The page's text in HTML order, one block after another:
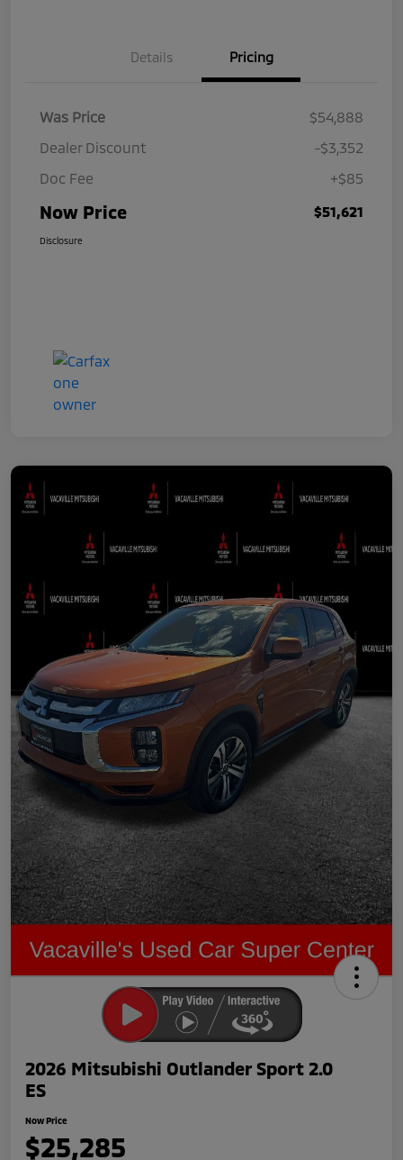
Details Pricing
Was Price
$54,888
Dealer Discount
-$3,352
Doc Fee
+$85
Now Price $51,621
Disclosure
2026 Mitsubishi Outlander Sport 2.0
ES
Now Price
$25,285